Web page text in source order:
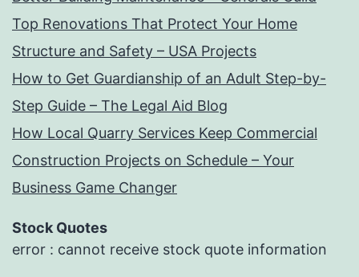
Top Renovations That Protect Your Home
Structure and Safety – USA Projects
How to Get Guardianship of an Adult Step-by-
Step Guide – The Legal Aid Blog
How Local Quarry Services Keep Commercial
Construction Projects on Schedule – Your
Business Game Changer
Stock Quotes
error : cannot receive stock quote information